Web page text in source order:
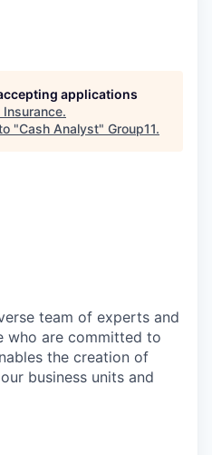
applications
Insurance.
"Cash Analyst" Group11.
team of experts and
who are committed to
the creation of
business units and